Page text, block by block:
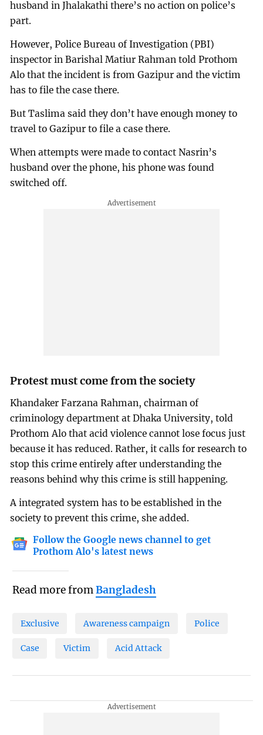
husband in Jhalakathi there’s no action on police’s
part.
However, Police Bureau of Investigation (PBI)
inspector in Barishal Matiur Rahman told Prothom
Alo that the incident is from Gazipur and the victim
has to file the case there.
But Taslima said they don’t have enough money to
travel to Gazipur to file a case there.
When attempts were made to contact Nasrin’s
husband over the phone, his phone was found
switched off.
Protest must come from the society
Khandaker Farzana Rahman, chairman of
criminology department at Dhaka University, told
Prothom Alo that acid violence cannot lose focus just
because it has reduced. Rather, it calls for research to
stop this crime entirely after understanding the
reasons behind why this crime is still happening.
A integrated system has to be established in the
society to prevent this crime, she added.
Follow the Google news channel to get
Prothom Alo's latest news
Read more fromBangladesh
Exclusive Awareness campaign Police
Case Victim Acid Attack